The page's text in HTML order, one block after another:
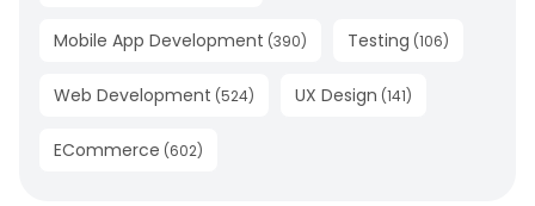
Mobile App Development (390) Testing (106)
Web Development (524) UX Design (141)
ECommerce (602)